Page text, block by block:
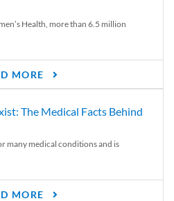
Health, more than 6.5 million
MORE
The Medical Facts Behind
many medical conditions and is
MORE